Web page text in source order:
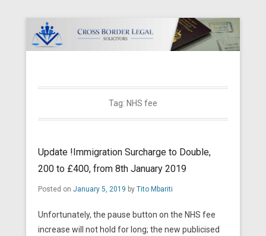
Tag: NHS fee
Update !Immigration Surcharge to Double,
200 to £400, from 8th January 2019
Posted on January 5, 2019 by Tito Mbariti
Unfortunately, the pause button on the NHS fee
increase will not hold for long; the new publicised